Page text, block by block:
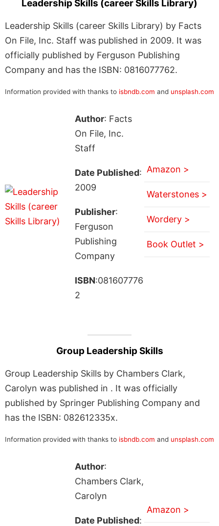
Leadership Skills (career Skills Library)
Leadership Skills (career Skills Library) by Facts
On File, Inc. Staff was published in 2009. It was
officially published by Ferguson Publishing
Company and has the ISBN: 0816077762.
Information provided with thanks to isbndb.com and unsplash.com
Author: Facts
On File, Inc.
Staff
Date Published:
2009
Publisher:
Ferguson
Publishing
Company
ISBN:081607776
2
Amazon >
Waterstones >
Wordery >
Book Outlet >
Group Leadership Skills
Group Leadership Skills by Chambers Clark,
Carolyn was published in . It was officially
published by Springer Publishing Company and
has the ISBN: 082612335x.
Information provided with thanks to isbndb.com and unsplash.com
Author:
Chambers Clark,
Carolyn
Date Published:
Amazon >